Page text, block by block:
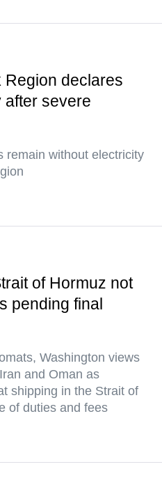
Region declares
after severe
remain without electricity
of Hormuz not
pending final
Washington views
and Oman as
shipping in the Strait of
of duties and fees